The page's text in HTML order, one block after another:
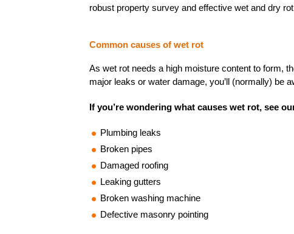
robust property survey and effective wet and dry
Common causes of wet rot
As wet rot needs a high moisture content to form,
major leaks or water damage, you’ll (normally) be
If you’re wondering what causes wet rot, see
Plumbing leaks
Broken pipes
Damaged roofing
Leaking gutters
Broken washing machine
Defective masonry pointing